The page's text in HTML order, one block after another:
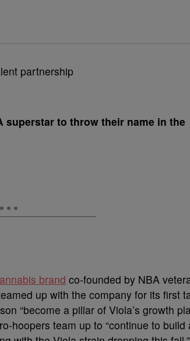
superstar to throw their name in the
brand co-founded by NBA
up with the company for its first
“become a pillar of Viola’s growth
hoopers team up to “continue to build